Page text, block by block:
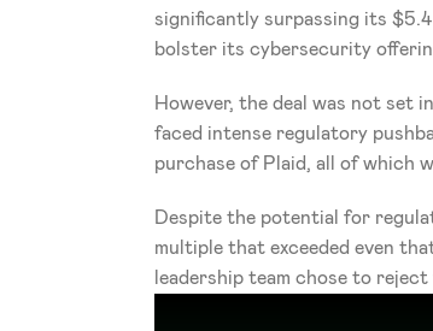
significantly surpassing its
bolster its cybersecurity
However, the deal was not set
faced intense regulatory
purchase of Plaid, all of which
Despite the potential for
multiple that exceeded even
leadership team chose to